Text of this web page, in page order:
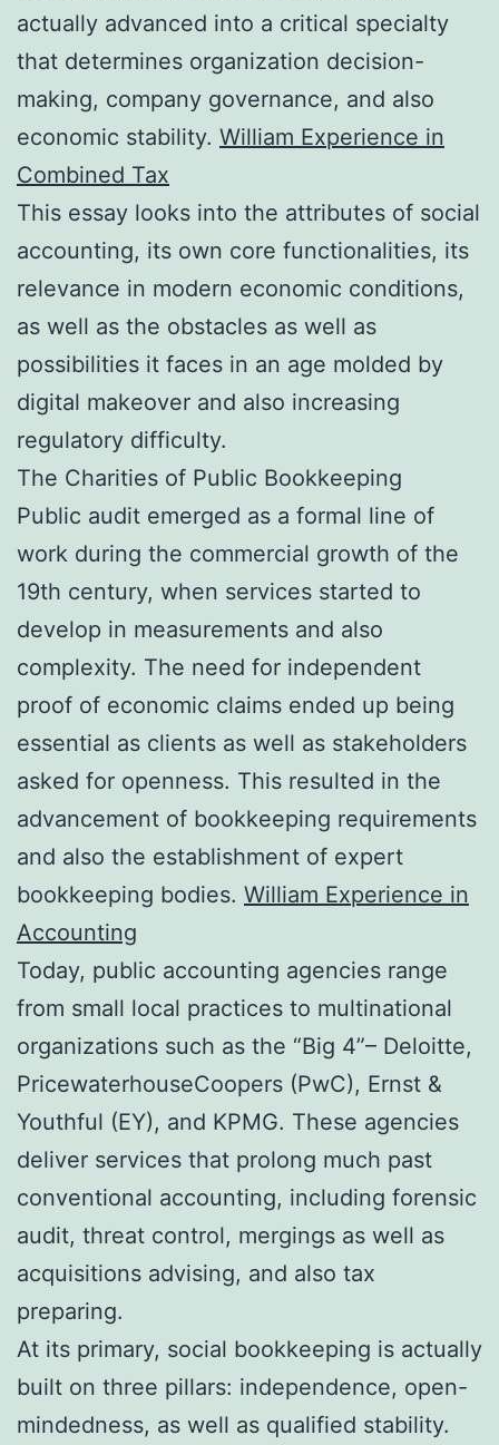
actually advanced into a critical specialty
that determines organization decision-
making, company governance, and also
economic stability. William Experience in
Combined Tax
This essay looks into the attributes of social
accounting, its own core functionalities, its
relevance in modern economic conditions,
as well as the obstacles as well as
possibilities it faces in an age molded by
digital makeover and also increasing
regulatory difficulty.
The Charities of Public Bookkeeping
Public audit emerged as a formal line of
work during the commercial growth of the
19th century, when services started to
develop in measurements and also
complexity. The need for independent
proof of economic claims ended up being
essential as clients as well as stakeholders
asked for openness. This resulted in the
advancement of bookkeeping requirements
and also the establishment of expert
bookkeeping bodies. William Experience in
Accounting
Today, public accounting agencies range
from small local practices to multinational
organizations such as the “Big 4”– Deloitte,
PricewaterhouseCoopers (PwC), Ernst &
Youthful (EY), and KPMG. These agencies
deliver services that prolong much past
conventional accounting, including forensic
audit, threat control, mergings as well as
acquisitions advising, and also tax
preparing.
At its primary, social bookkeeping is actually
built on three pillars: independence, open-
mindedness, as well as qualified stability.